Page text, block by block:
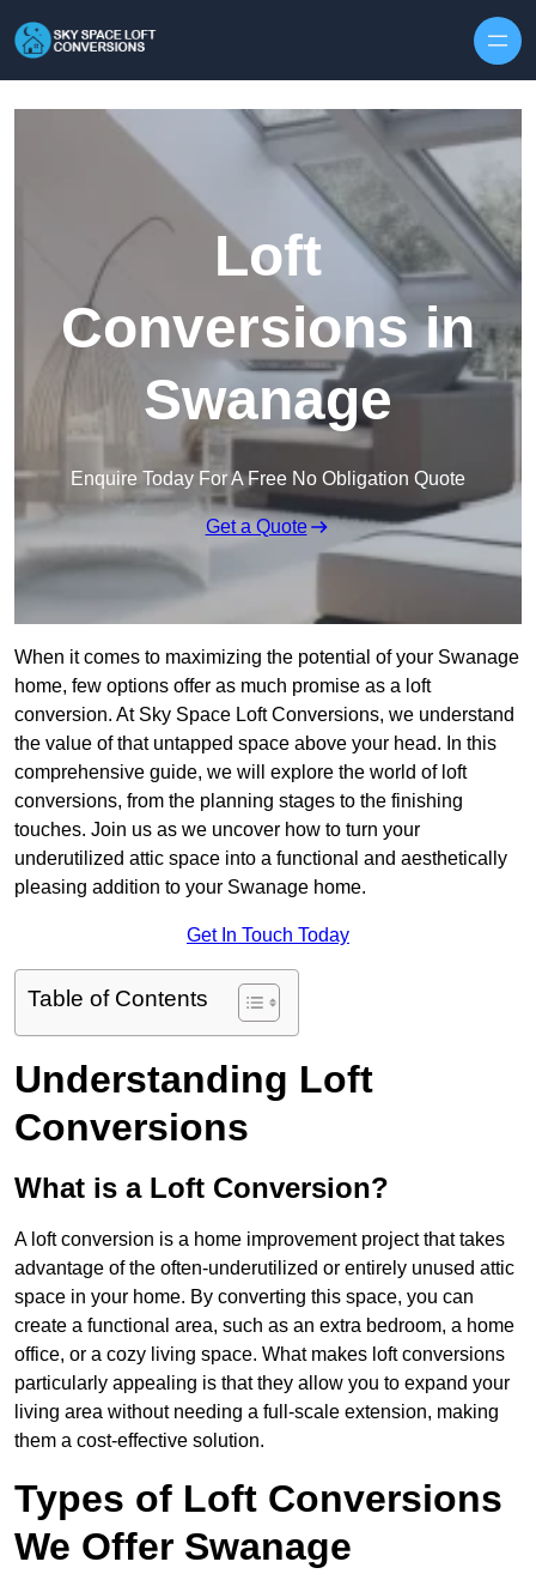
Loft
Conversions in
Swanage
Enquire Today For A Free No Obligation Quote
Get a Quote
When it comes to maximizing the potential of your Swanage
home, few options offer as much promise as a loft
conversion. At Sky Space Loft Conversions, we understand
the value of that untapped space above your head. In this
comprehensive guide, we will explore the world of loft
conversions, from the planning stages to the finishing
touches. Join us as we uncover how to turn your
underutilized attic space into a functional and aesthetically
pleasing addition to your Swanage home.
Get In Touch Today
Table of Contents
Understanding Loft
Conversions
What is a Loft Conversion?
A loft conversion is a home improvement project that takes
advantage of the often-underutilized or entirely unused attic
space in your home. By converting this space, you can
create a functional area, such as an extra bedroom, a home
office, or a cozy living space. What makes loft conversions
particularly appealing is that they allow you to expand your
living area without needing a full-scale extension, making
them a cost-effective solution.
Types of Loft Conversions
We Offer Swanage